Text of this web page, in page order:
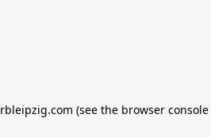
rbleipzig.com (see the browser console